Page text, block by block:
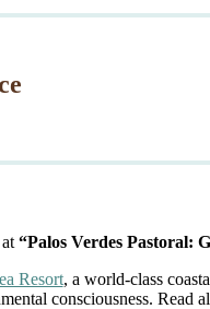
“Palos Verdes Pastoral:
Resort, a world-class
consciousness. Read